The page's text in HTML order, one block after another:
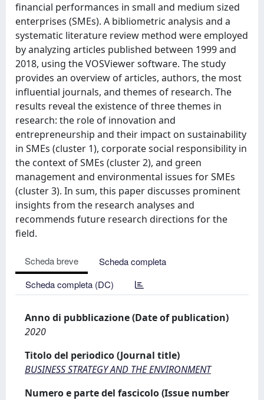
financial performances in small and medium sized
enterprises (SMEs). A bibliometric analysis and a
systematic literature review method were employed
by analyzing articles published between 1999 and
2018, using the VOSViewer software. The study
provides an overview of articles, authors, the most
influential journals, and themes of research. The
results reveal the existence of three themes in
research: the role of innovation and
entrepreneurship and their impact on sustainability
in SMEs (cluster 1), corporate social responsibility in
the context of SMEs (cluster 2), and green
management and environmental issues for SMEs
(cluster 3). In sum, this paper discusses prominent
insights from the research analyses and
recommends future research directions for the
field.
Scheda breve
Scheda completa
Scheda completa (DC)
Anno di pubblicazione (Date of publication)
2020
Titolo del periodico (Journal title)
BUSINESS STRATEGY AND THE ENVIRONMENT
Numero e parte del fascicolo (Issue number